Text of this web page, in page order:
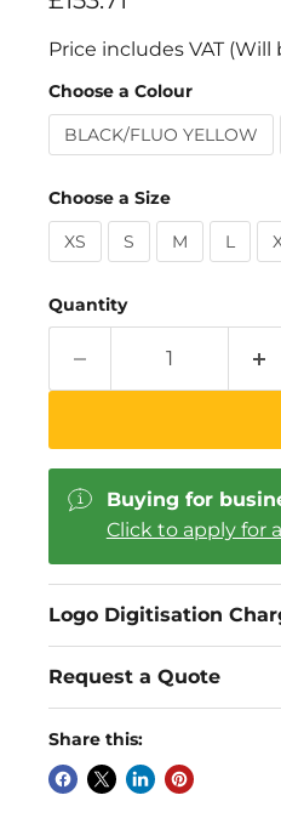
Price includes VAT
Choose a Colour
BLACK/FLUO YELLOW
Choose a Size
XS
S M L
Quantity
Buying for
Click to apply for
Logo Digitisation
Request a Quote
Share this: